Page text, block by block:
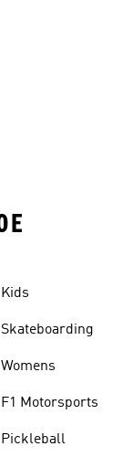
Kids
Skateboarding
Womens
F1 Motorsports
Pickleball